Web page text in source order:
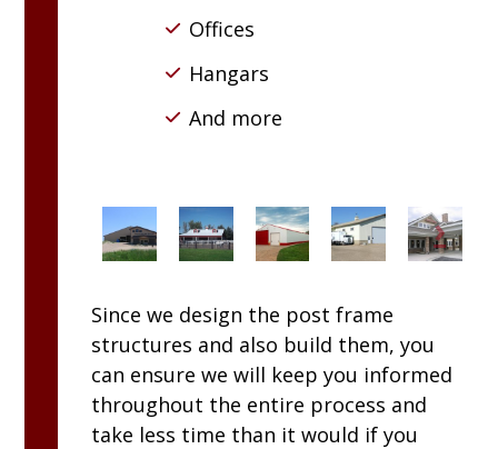
Offices
Hangars
And more
Since we design the post frame
structures and also build them, you
can ensure we will keep you informed
throughout the entire process and
take less time than it would if you